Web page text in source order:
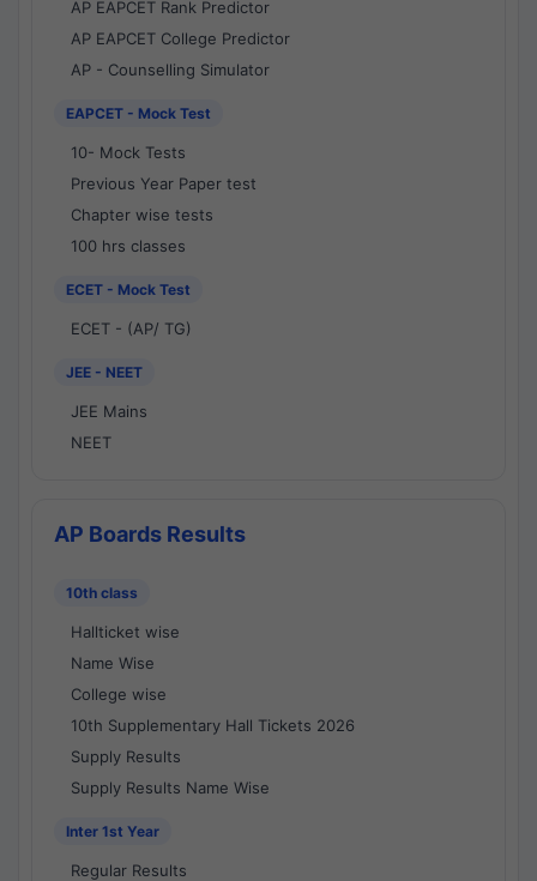
AP EAPCET Rank Predictor
AP EAPCET College Predictor
AP - Counselling Simulator
EAPCET - Mock Test
10- Mock Tests
Previous Year Paper test
Chapter wise tests
100 hrs classes
ECET - Mock Test
ECET - (AP/ TG)
JEE - NEET
JEE Mains
NEET
AP Boards Results
10th class
Hallticket wise
Name Wise
College wise
10th Supplementary Hall Tickets 2026
Supply Results
Supply Results Name Wise
Inter 1st Year
Regular Results